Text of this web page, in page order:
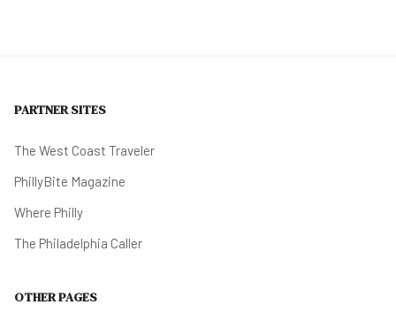
PARTNER SITES
The West Coast Traveler
PhillyBite Magazine
Where Philly
The Philadelphia Caller
OTHER PAGES